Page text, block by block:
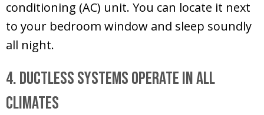
conditioning (AC) unit. You can locate it next
to your bedroom window and sleep soundly
all night.
4. Ductless Systems Operate in All
Climates